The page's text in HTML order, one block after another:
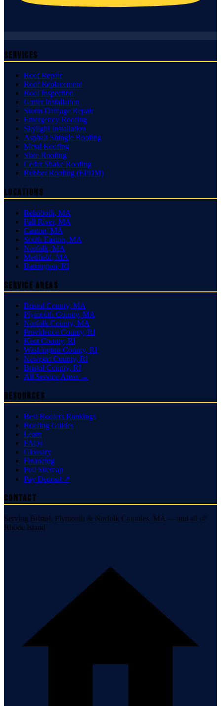
Services
Roof Repair
Roof Replacement
Roof Inspection
Gutter Installation
Storm Damage Repair
Emergency Roofing
Skylight Installation
Asphalt Shingle Roofing
Metal Roofing
Slate Roofing
Cedar Shake Roofing
Rubber Roofing (EPDM)
Locations
Rehoboth, MA
Fall River, MA
Canton, MA
South Easton, MA
Norfolk, MA
Medfield, MA
Barrington, RI
Service Areas
Bristol County, MA
Plymouth County, MA
Norfolk County, MA
Providence County, RI
Kent County, RI
Washington County, RI
Newport County, RI
Bristol County, RI
All Service Areas →
Resources
Best Roofers Rankings
Roofing Guides
Learn
FAQs
Glossary
Financing
Full Sitemap
Pay Deposit ↗
Contact
Serving Bristol, Plymouth & Norfolk Counties, MA — and all of
Rhode Island